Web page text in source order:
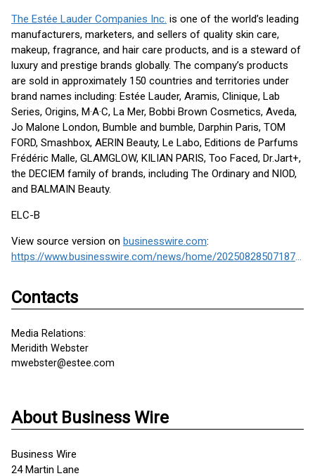
The Estée Lauder Companies Inc. is one of the world’s leading
manufacturers, marketers, and sellers of quality skin care,
makeup, fragrance, and hair care products, and is a steward of
luxury and prestige brands globally. The company’s products
are sold in approximately 150 countries and territories under
brand names including: Estée Lauder, Aramis, Clinique, Lab
Series, Origins, M·A·C, La Mer, Bobbi Brown Cosmetics, Aveda,
Jo Malone London, Bumble and bumble, Darphin Paris, TOM
FORD, Smashbox, AERIN Beauty, Le Labo, Editions de Parfums
Frédéric Malle, GLAMGLOW, KILIAN PARIS, Too Faced, Dr.Jart+,
the DECIEM family of brands, including The Ordinary and NIOD,
and BALMAIN Beauty.
ELC-B
View source version on businesswire.com:
https://www.businesswire.com/news/home/20250828507187/en/
Contacts
Media Relations:
Meridith Webster
mwebster@estee.com
About Business Wire
Business Wire
24 Martin Lane